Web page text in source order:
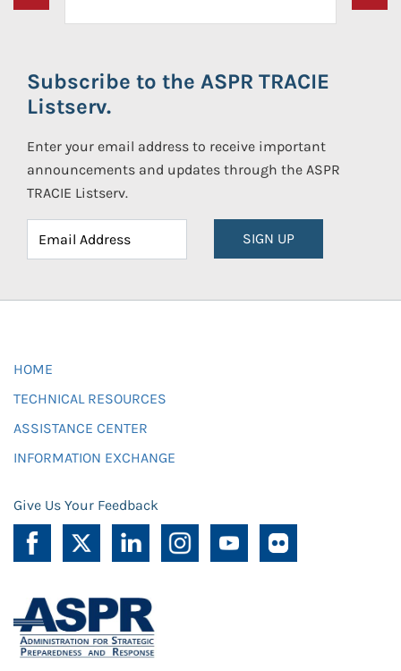
Subscribe to the ASPR TRACIE
Listserv.
Enter your email address to receive important
announcements and updates through the ASPR
TRACIE Listserv.
SIGN UP
HOME
TECHNICAL RESOURCES
ASSISTANCE CENTER
INFORMATION EXCHANGE
Give Us Your Feedback